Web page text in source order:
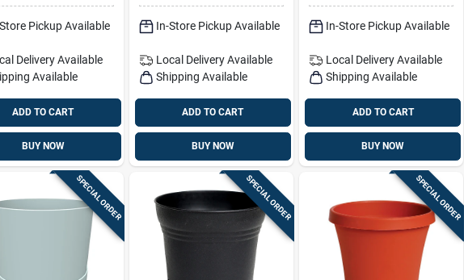
Pickup Available
Delivery Available
Available
ADD TO CART
BUY NOW
In-Store Pickup Available
Local Delivery Available
Shipping Available
ADD TO CART
BUY NOW
Planter
In-Store Pickup Available
Local DeliveryAvailable
Shipping Available
ADD TO CART
BUY NOW
SPECIAL ORDER SPECIAL ORDER SPECIAL ORDER